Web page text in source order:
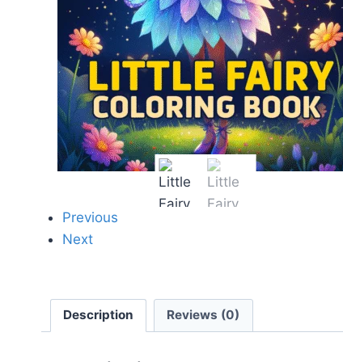
Previous
Next
Description Reviews (0)